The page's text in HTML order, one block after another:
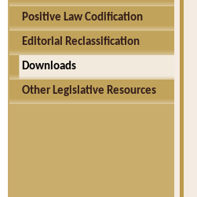
Positive Law Codification
Editorial Reclassification
Downloads
Other Legislative Resources